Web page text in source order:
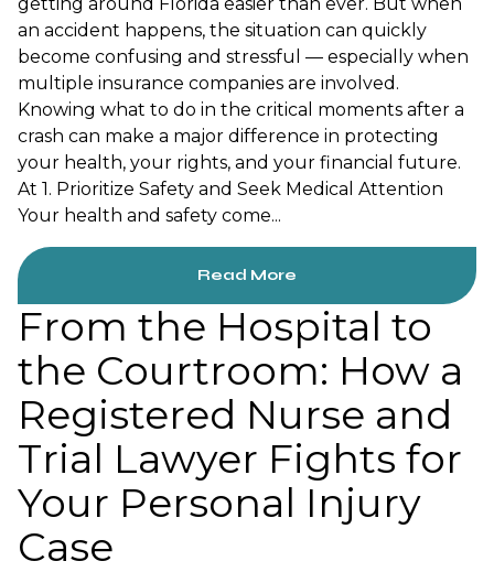
an accident happens, the situation can quickly
become confusing and stressful — especially when
multiple insurance companies are involved.
Knowing what to do in the critical moments after a
crash can make a major difference in protecting
your health, your rights, and your financial future.
At 1. Prioritize Safety and Seek Medical Attention
Your health and safety come...
Read More
From the Hospital to
the Courtroom: How a
Registered Nurse and
Trial Lawyer Fights for
Your Personal Injury
Case